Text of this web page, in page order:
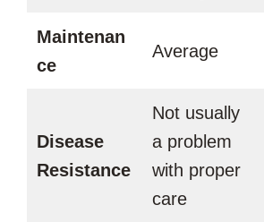
Maintenan
ce
Average
Disease
Resistance
Not usually
a problem
with proper
care